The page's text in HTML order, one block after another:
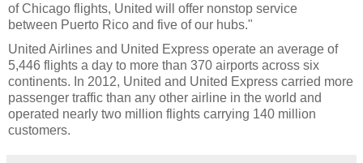
ofChicago flights, United will offer nonstop service
between Puerto Rico and five of our hubs."
United Airlines and United Express operate an average of
5,446 flights a day to more than 370 airports across six
continents. In 2012, United and United Express carried more
passenger traffic than any other airline in the world and
operated nearly two million flights carrying 140 million
customers.